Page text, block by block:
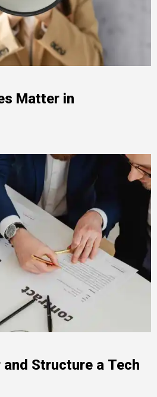
Matter in
Structure a Tech